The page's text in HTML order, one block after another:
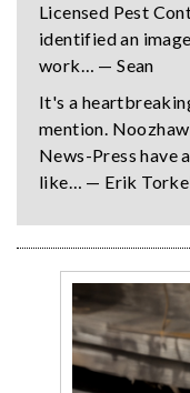
Licensed Pest
identified an
work… — Sean
It's a
mention.
News-Press have
like… — Erik